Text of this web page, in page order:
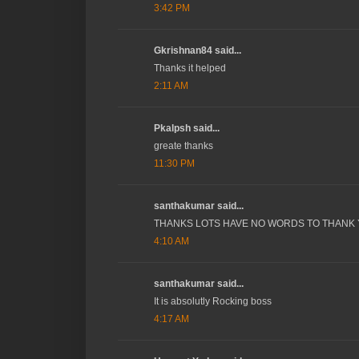
3:42 PM
Gkrishnan84 said...
Thanks it helped
2:11 AM
Pkalpsh said...
greate thanks
11:30 PM
santhakumar said...
THANKS LOTS HAVE NO WORDS TO THANK
4:10 AM
santhakumar said...
It is absolutly Rocking boss
4:17 AM